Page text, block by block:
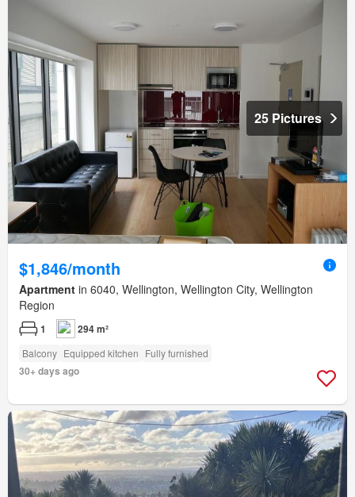
25 Pictures
$1,846/month
Apartment in 6040, Wellington, Wellington City, Wellington
Region
1 294 m²
Balcony Equipped kitchen Fully furnished
30+ days ago